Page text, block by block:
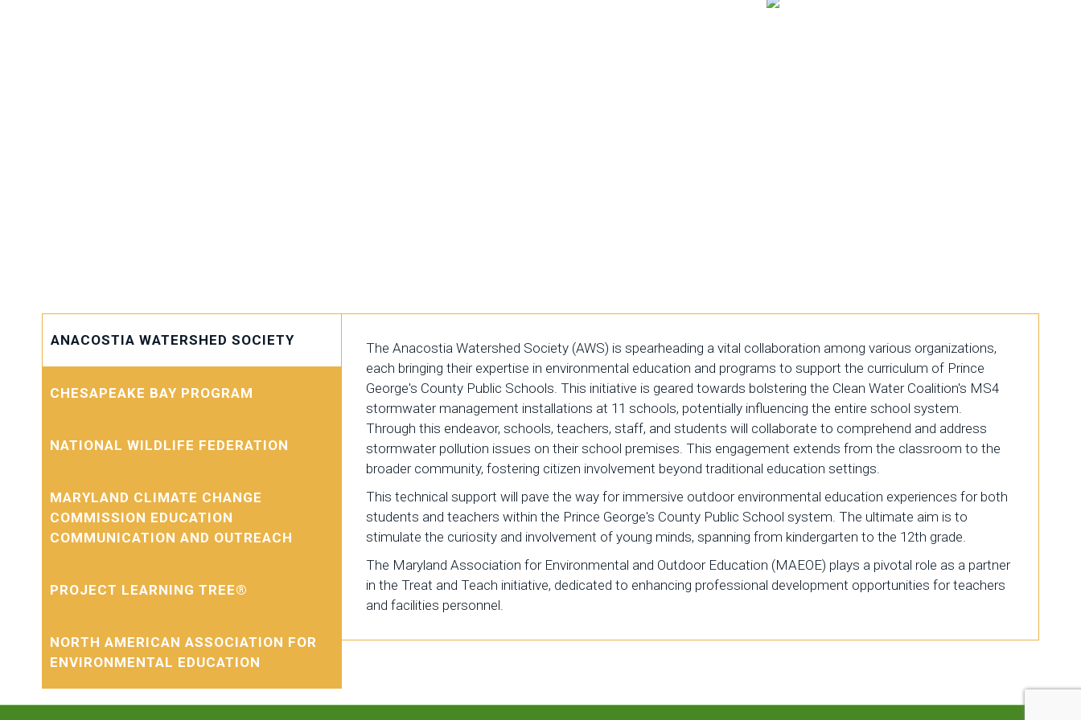
ANACOSTIA WATERSHED SOCIETY
CHESAPEAKE BAY PROGRAM
NATIONAL WILDLIFE FEDERATION
MARYLAND CLIMATE CHANGE
COMMISSION EDUCATION
COMMUNICATION AND OUTREACH
PROJECT LEARNING TREE®
NORTH AMERICAN ASSOCIATION FOR
ENVIRONMENTAL EDUCATION
The Anacostia Watershed Society (AWS) is spearheading a vital collaboration among various organizations,
each bringing their expertise in environmental education and programs to support the curriculum of Prince
George's County Public Schools. This initiative is geared towards bolstering the Clean Water Coalition's MS4
stormwater management installations at 11 schools, potentially influencing the entire school system.
Through this endeavor, schools, teachers, staff, and students will collaborate to comprehend and address
stormwater pollution issues on their school premises. This engagement extends from the classroom to the
broader community, fostering citizen involvement beyond traditional education settings.
This technical support will pave the way for immersive outdoor environmental education experiences for both
students and teachers within the Prince George's County Public School system. The ultimate aim is to
stimulate the curiosity and involvement of young minds, spanning from kindergarten to the 12th grade.
The Maryland Association for Environmental and Outdoor Education (MAEOE) plays a pivotal role as a partner
in the Treat and Teach initiative, dedicated to enhancing professional development opportunities for teachers
and facilities personnel.